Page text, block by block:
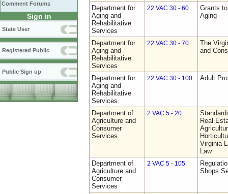
Comment Forums
Sign in
State User
Registered Public
Public Sign up
Department for
Aging and
Rehabilitative
Services
22 VAC 30 - 60
Grants
Aging
Department for
Aging and
Rehabilitative
Services
22 VAC 30 - 70
The
and
Department for
Aging and
Rehabilitative
Services
22 VAC 30 - 100 Adult
Department of
Agriculture and
Consumer
Services
2 VAC 5 - 20
Real
Virginia
Law
Department of
Agriculture and
Consumer
Services
2 VAC 5 - 105
Shops